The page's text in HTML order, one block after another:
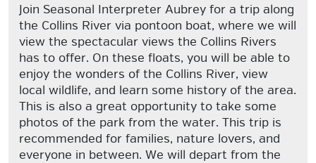
Join Seasonal Interpreter Aubrey for a trip along
the Collins River via pontoon boat, where we will
view the spectacular views the Collins Rivers
has to offer. On these floats, you will be able to
enjoy the wonders of the Collins River, view
local wildlife, and learn some history of the area.
This is also a great opportunity to take some
photos of the park from the water. This trip is
recommended for families, nature lovers, and
everyone in between. We will depart from the